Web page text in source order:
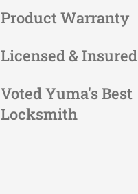
Product Warranty
Licensed & Insured
Voted Yuma's Best
Locksmith